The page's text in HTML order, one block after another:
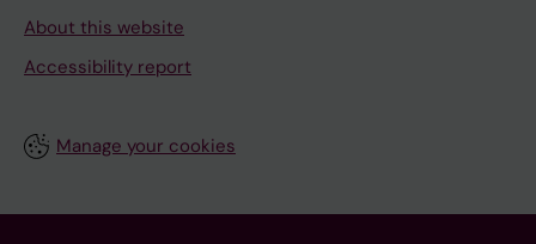
About this website
Accessibility report
Manage your cookies